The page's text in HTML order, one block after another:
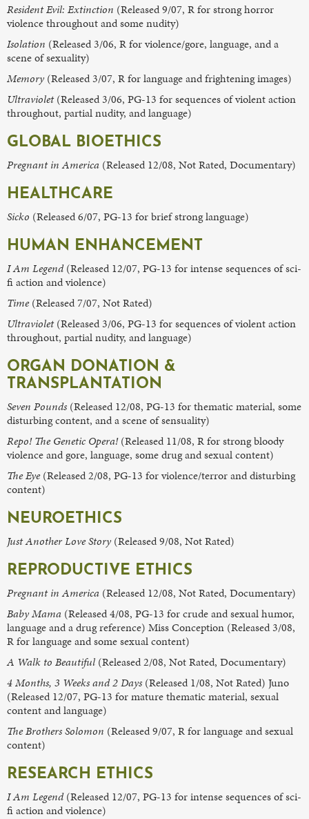
Resident Evil: Extinction (Released 9/07, R for strong horror
violence throughout and some nudity)
Isolation (Released 3/06, R for violence/gore, language, and a
scene of sexuality)
Memory (Released 3/07, R for language and frightening images)
Ultraviolet(Released 3/06, PG-13 for sequences of violent action
throughout, partial nudity, and language)
GLOBAL BIOETHICS
Pregnant in America (Released 12/08, Not Rated, Documentary)
HEALTHCARE
Sicko (Released 6/07, PG-13 for brief strong language)
HUMAN ENHANCEMENT
I Am Legend(Released 12/07, PG-13 for intense sequences of sci-
fi action and violence)
Time(Released 7/07, Not Rated)
Ultraviolet(Released 3/06, PG-13 for sequences of violent action
throughout, partial nudity, and language)
ORGAN DONATION &
TRANSPLANTATION
Seven Pounds (Released 12/08, PG-13 for thematic material, some
disturbing content, and a scene of sensuality)
Repo! The Genetic Opera!(Released 11/08, R for strong bloody
violence and gore, language, some drug and sexual content)
The Eye(Released 2/08, PG-13 for violence/terror and disturbing
content)
NEUROETHICS
Just Another Love Story (Released 9/08, Not Rated)
REPRODUCTIVE ETHICS
Pregnant in America (Released 12/08, Not Rated, Documentary)
Baby Mama (Released 4/08, PG-13 for crude and sexual humor,
language and a drug reference) Miss Conception (Released 3/08,
R for language and some sexual content)
A Walk to Beautiful (Released 2/08, Not Rated, Documentary)
4 Months, 3 Weeks and 2 Days (Released 1/08, Not Rated) Juno
(Released 12/07, PG-13 for mature thematic material, sexual
content and language)
The Brothers Solomon (Released 9/07, R for language and sexual
content)
RESEARCH ETHICS
I Am Legend(Released 12/07, PG-13 for intense sequences of sci-
fi action and violence)